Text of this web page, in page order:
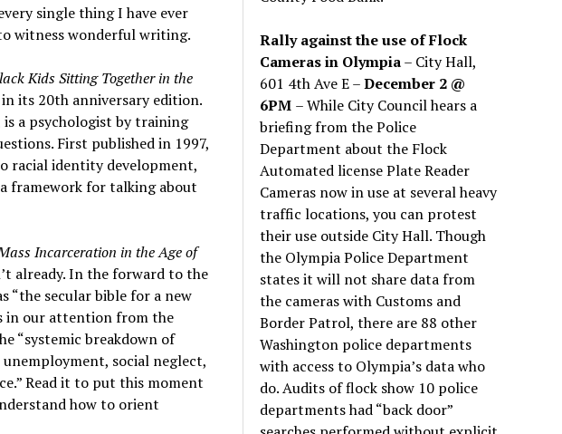
single thing I have ever
witness wonderful writing.
Kids Sitting Together in the
its 20th anniversary edition.
a psychologist by training
First published in 1997,
racial identity development,
framework for talking about
Incarceration in the Age of
already. In the forward to the
“the secular bible for a new
in our attention from the
“systemic breakdown of
social neglect,
Read it to put this moment
how to orient
Rally against the use of Flock
Cameras in Olympia– City Hall,
601 4th Ave E –December 2 @
6PM – While City Council hears a
briefing from the Police
Department about the Flock
Automated license Plate Reader
Cameras now in use at several heavy
traffic locations, you can protest
their use outside City Hall. Though
the Olympia Police Department
states it will not share data from
the cameras with Customs and
Border Patrol, there are 88 other
Washington police departments
with access to Olympia’s data who
do. Audits of flock show 10 police
departments had “back door”